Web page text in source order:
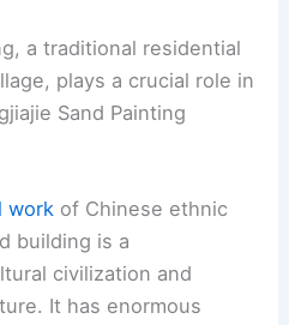
a traditional residential
plays a crucial role in
Sand Painting
work of Chinese ethnic
building is a
civilization and
It has enormous